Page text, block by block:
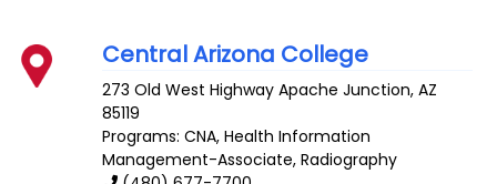
Central Arizona College
273 Old West Highway Apache Junction,AZ
85119
Programs: CNA, Health Information
Management-Associate, Radiography